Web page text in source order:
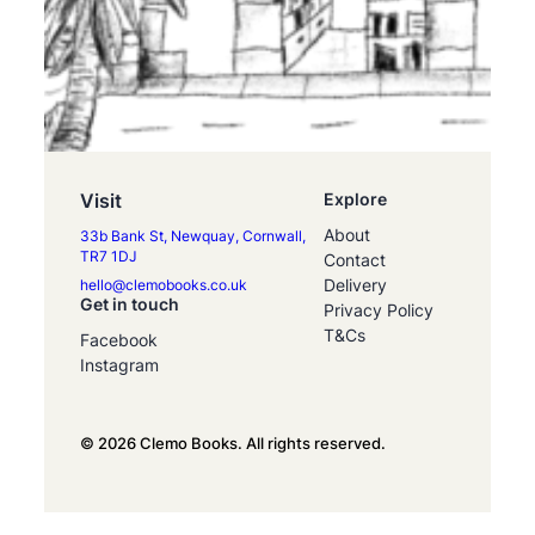
Visit
33b Bank St, Newquay, Cornwall,
TR7 1DJ
hello@clemobooks.co.uk
Get in touch
Facebook
Instagram
Explore
About
Contact
Delivery
Privacy Policy
T&Cs
© 2026 Clemo Books. All rights reserved.